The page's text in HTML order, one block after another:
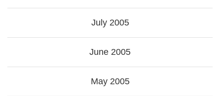
July 2005
June 2005
May 2005